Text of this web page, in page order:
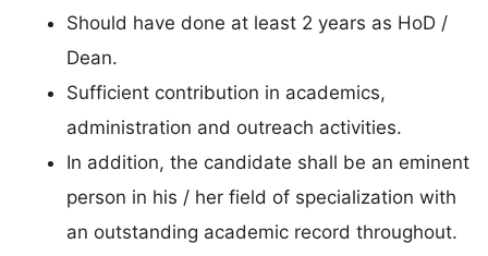
Should have done at least 2 years as HoD /
Dean.
Sufficient contribution in academics,
administration and outreach activities.
In addition, the candidate shall be an eminent
person in his / her field of specialization with
an outstanding academic record throughout.